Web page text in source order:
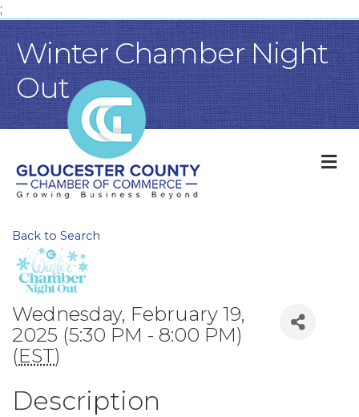
;
Winter Chamber Night
Out
Back to Search
Wednesday, February 19,
2025 (5:30 PM - 8:00 PM)
(EST)
Description